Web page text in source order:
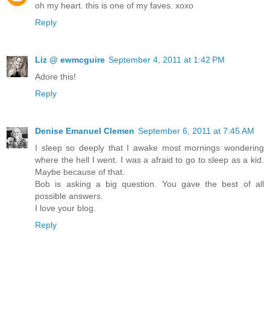
oh my heart. this is one of my faves. xoxo
Reply
Liz @ ewmcguire September 4, 2011 at 1:42 PM
Adore this!
Reply
Denise Emanuel Clemen September 6, 2011 at 7:45 AM
I sleep so deeply that I awake most mornings wondering
where the hell I went. I was a afraid to go to sleep as a kid.
Maybe because of that.
Bob is asking a big question. You gave the best of all
possible answers.
I love your blog.
Reply